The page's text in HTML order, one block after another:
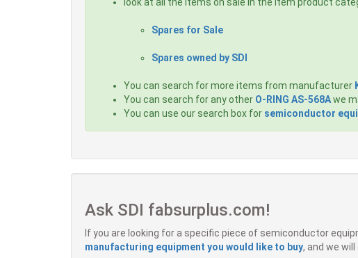
Spares for Sale
Spares owned by SDI
You can search for more items from manufacturer
You can search for any other O-RING AS-568Awe
You can use our search box for semiconductor
Ask SDI fabsurplus.com!
If you are looking for a specific piece of semiconductor
manufacturing equipment you would like to buy, and we